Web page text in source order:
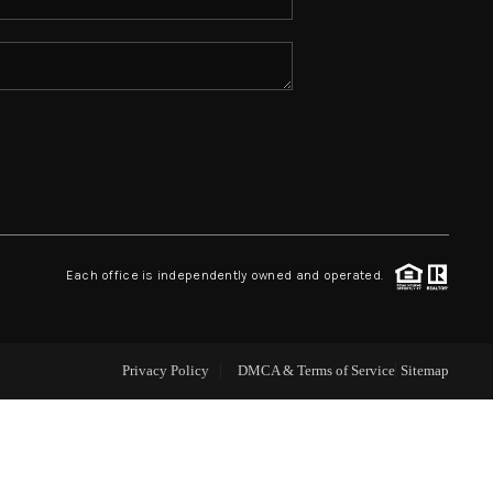
TOP AREAS
Each office is independently owned and operated.
Privacy Policy DMCA & Terms of Service Sitemap